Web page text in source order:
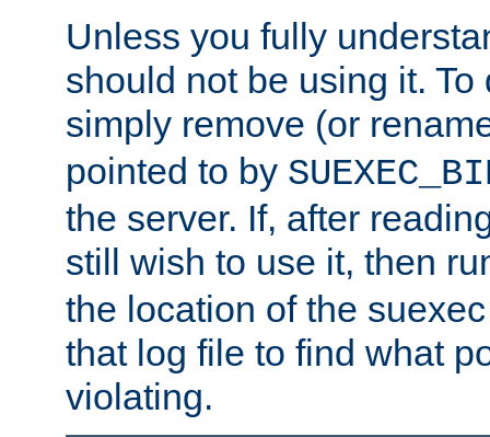
Unless you fully
should not be using it.
simply remove (or
pointed to by
the server. If, after
still wish to use it, then
the location of the
that log file to find what
violating.